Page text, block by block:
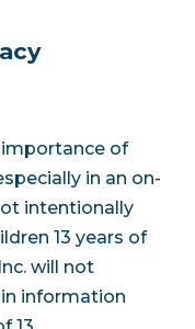
importance of
in an on-
intentionally
13 years of
will not
information